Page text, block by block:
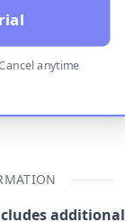
anytime
additional